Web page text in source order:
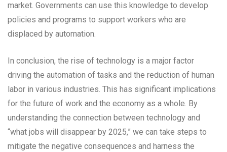
market. Governments can use this knowledge to develop
policies and programs to support workers who are
displaced by automation.
In conclusion, the rise of technology is a major factor
driving the automation of tasks and the reduction of human
labor in various industries. This has significant implications
for the future of work and the economy as a whole. By
understanding the connection between technology and
“what jobs will disappear by 2025,” we can take steps to
mitigate the negative consequences and harness the